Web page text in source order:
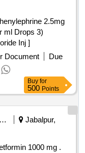
2.5mg
ml Drops 3)
Chloride Inj ]
Document
Due
Buy for
500 Points
Railway Ancillaries
Jabalpur,
1000 mg .